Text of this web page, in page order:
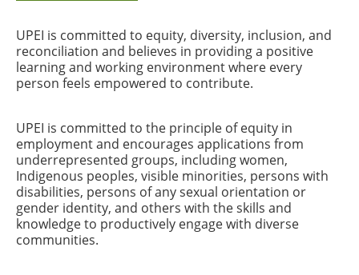
UPEI is committed to equity, diversity, inclusion, and
reconciliation and believes in providing a positive
learning and working environment where every
person feels empowered to contribute.
UPEI is committed to the principle of equity in
employment and encourages applications from
underrepresented groups, including women,
Indigenous peoples, visible minorities, persons with
disabilities, persons of any sexual orientation or
gender identity, and others with the skills and
knowledge to productively engage with diverse
communities.